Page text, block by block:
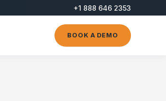
+1 888 646 2353
BOOK A DEMO